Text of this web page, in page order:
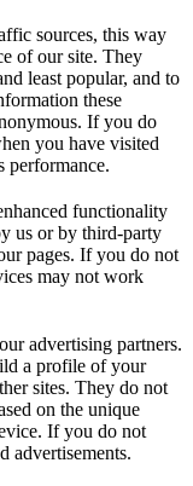
sources, this way
of our site. They
least popular, and to
these
If you do
you have visited
performance.
functionality
us or by third-party
pages. If you do not
may not work
advertising partners.
a profile of your
sites. They do not
on the unique
If you do not
advertisements.